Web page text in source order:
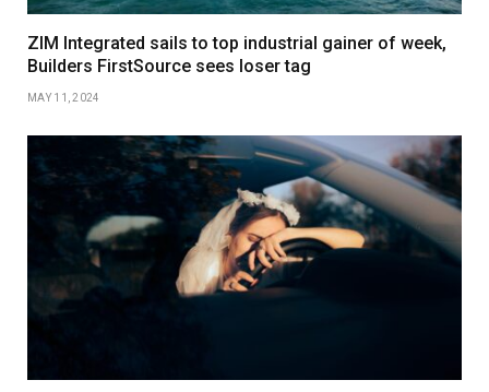
ZIM Integrated sails to top industrial gainer of week,
Builders FirstSource sees loser tag
MAY 11, 2024